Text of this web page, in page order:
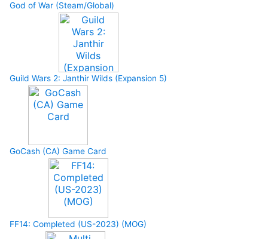
God of War (Steam/Global)
Guild Wars 2: Janthir Wilds (Expansion 5)
GoCash (CA) Game Card
FF14: Completed (US-2023) (MOG)